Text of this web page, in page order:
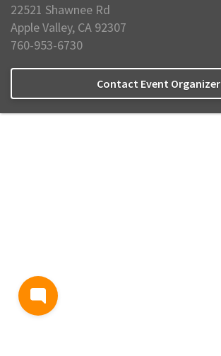
22521 Shawnee Rd
Apple Valley, CA 92307
760-953-6730
Contact Event Organizer